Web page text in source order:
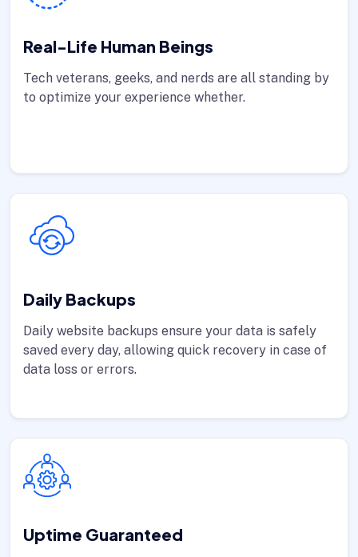
Real-Life Human Beings
Tech veterans, geeks, and nerds are all standing by
to optimize your experience whether.
Daily Backups
Daily website backups ensure your data is safely
saved every day, allowing quick recovery in case of
data loss or errors.
Uptime Guaranteed